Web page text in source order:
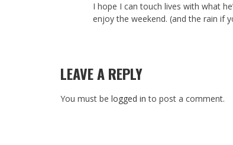
I hope I can touch lives with what
enjoy the weekend. (and the rain if
LEAVE A REPLY
You must be logged in to post a comment.